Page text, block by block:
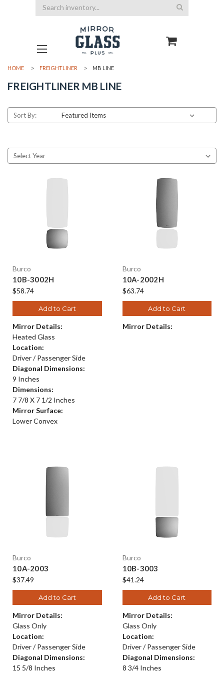
Search
HOME FREIGHTLINER MB LINE
FREIGHTLINER MB LINE
Sort By:
Burco
10B-3002H
$58.74
Add to Cart
Mirror Details:
Heated Glass
Location:
Driver / Passenger Side
Diagonal Dimensions:
9 Inches
Dimensions:
7 7/8 X 7 1/2 Inches
Mirror Surface:
Lower Convex
Burco
10A-2002H
$63.74
Add to Cart
Mirror Details:
Burco
10A-2003
$37.49
Add to Cart
Mirror Details:
Glass Only
Location:
Driver / Passenger Side
Diagonal Dimensions:
15 5/8 Inches
Burco
10B-3003
$41.24
Add to Cart
Mirror Details:
Glass Only
Location:
Driver / Passenger Side
Diagonal Dimensions:
8 3/4 Inches